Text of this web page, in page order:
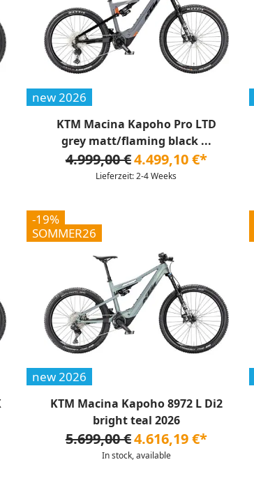
new 2026
KTM Macina Kapoho Pro LTD
grey matt/flaming black ...
4.999,00 €4.499,10 €*
Lieferzeit: 2-4 Weeks
-19%
SOMMER26
new 2026
KTM Macina Kapoho 8972 L Di2
bright teal 2026
5.699,00 €4.616,19 €*
In stock, available